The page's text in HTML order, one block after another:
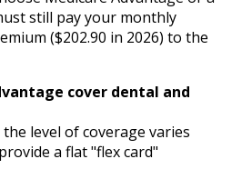
still pay your monthly
($202.90 in 2026) to the
cover dental and
level of coverage varies
a flat "flex card"